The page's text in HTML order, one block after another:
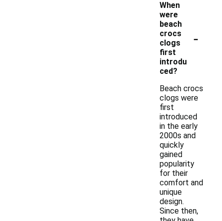
When
were
beach
crocs
clogs
first
introdu
ced?
-
Beach crocs
clogs were
first
introduced
in the early
2000s and
quickly
gained
popularity
for their
comfort and
unique
design.
Since then,